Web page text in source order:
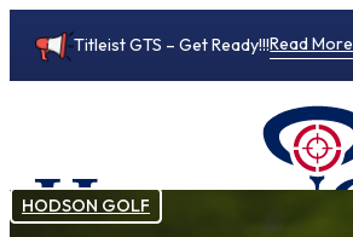
Titleist GTS – Get Ready!!!Read More
HODSON GOLF